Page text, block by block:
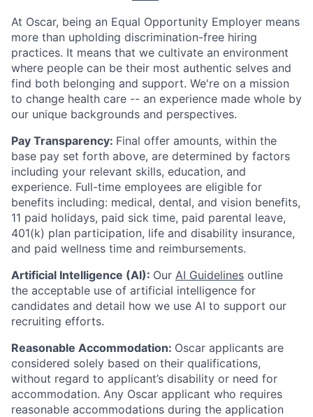
At Oscar, being an Equal Opportunity Employer means
more than upholding discrimination-free hiring
practices. It means that we cultivate an environment
where people can be their most authentic selves and
find both belonging and support. We're on a mission
to change health care -- an experience made whole by
our unique backgrounds and perspectives.
Pay Transparency: Final offer amounts, within the
base pay set forth above, are determined by factors
including your relevant skills, education, and
experience. Full-time employees are eligible for
benefits including: medical, dental, and vision benefits,
11 paid holidays, paid sick time, paid parental leave,
401(k) plan participation, life and disability insurance,
and paid wellness time and reimbursements.
Artificial Intelligence (AI): Our AI Guidelines outline
the acceptable use of artificial intelligence for
candidates and detail how we use AI to support our
recruiting efforts.
Reasonable Accommodation: Oscar applicants are
considered solely based on their qualifications,
without regard to applicant’s disability or need for
accommodation. Any Oscar applicant who requires
reasonable accommodations during the application